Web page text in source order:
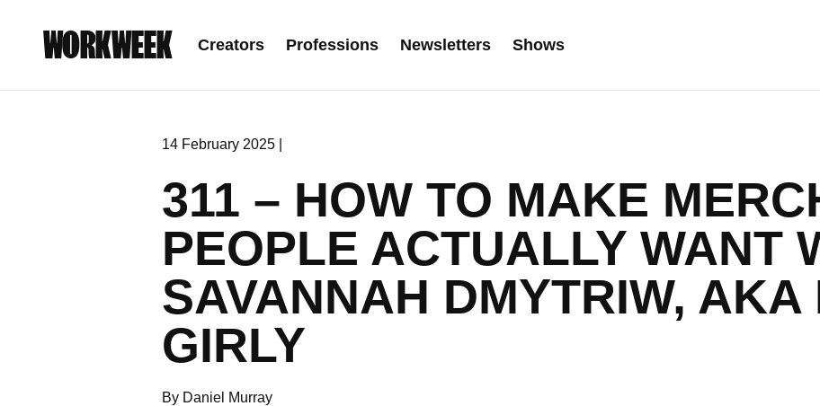
WORKWEEK Creators Professions Newsletters Shows
14 February 2025 |
311 – HOW TO MAKE
PEOPLE ACTUALLY WANT
SAVANNAH DMYTRIW, AKA
GIRLY
By Daniel Murray